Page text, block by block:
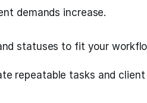
demands increase.
statuses to fit your
repeatable tasks and